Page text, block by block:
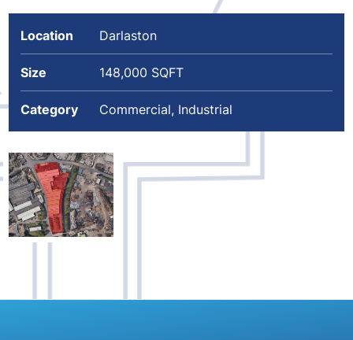
Location Darlaston
Size 148,000 SQFT
Category Commercial, Industrial